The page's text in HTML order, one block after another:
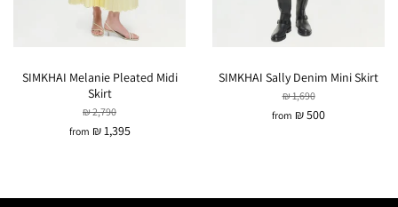
SIMKHAI Melanie Pleated Midi
Skirt
₪ 2,790
from ₪ 1,395
SIMKHAI Sally Denim Mini Skirt
₪ 1,690
from ₪ 500